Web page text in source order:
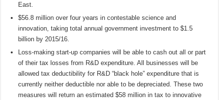
East.
$56.8 million over four years in contestable science and
innovation, taking total annual government investment to $1.5
billion by 2015/16.
Loss-making start-up companies will be able to cash out all or part
of their tax losses from R&D expenditure. All businesses will be
allowed tax deductibility for R&D “black hole” expenditure that is
currently neither deductible nor able to be depreciated. These two
measures will return an estimated $58 million in tax to innovative